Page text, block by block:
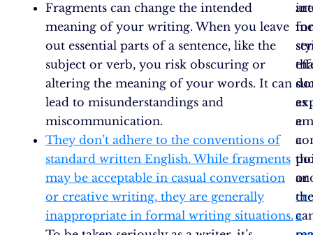
Fragments can change the intended
meaning of your writing. When you leave
out essential parts of a sentence, like the
subject or verb, you risk obscuring or
altering the meaning of your words. It can
lead to misunderstandings and
miscommunication.
They don’t adhere to the conventions of
standard written English. While fragments
may be acceptable in casual conversation
or creative writing, they are generally
inappropriate in formal writing situations.
as
a
or
a
a